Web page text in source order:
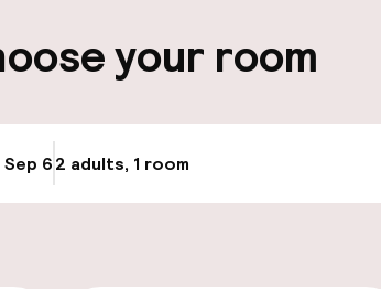
Valet parking
your room
62 adults, 1 room